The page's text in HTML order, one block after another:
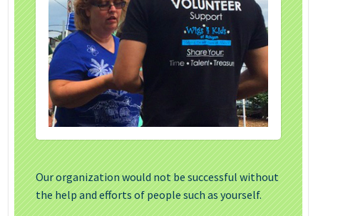
Our organization would not be successful without
the help and efforts of people such as yourself.